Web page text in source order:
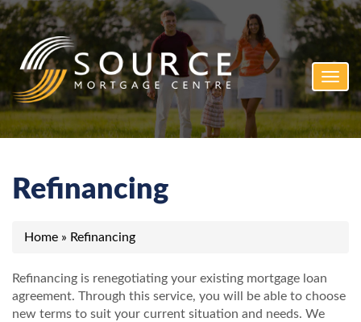
Refinancing
Home » Refinancing
Refinancing is renegotiating your existing mortgage loan
agreement. Through this service, you will be able to choose
new terms to suit your current situation and needs. We